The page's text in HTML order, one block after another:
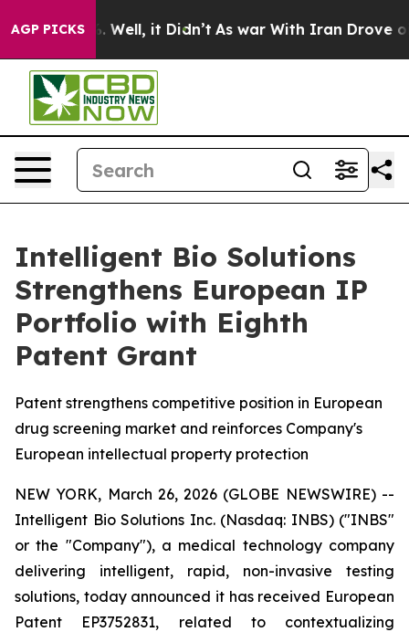
AGP PICKS
40%. Well, it Didn’t As war With Iran Drove oil
Intelligent Bio Solutions
Strengthens European IP
Portfolio with Eighth
Patent Grant
Patent strengthens competitive position in European
drug screening market and reinforces Company's
European intellectual property protection
NEW YORK, March 26, 2026 (GLOBE NEWSWIRE) --
Intelligent Bio Solutions Inc. (Nasdaq: INBS) ("INBS"
or the "Company"), a medical technology company
delivering intelligent, rapid, non-invasive testing
solutions, today announced it has received European
Patent EP3752831, related to contextualizing